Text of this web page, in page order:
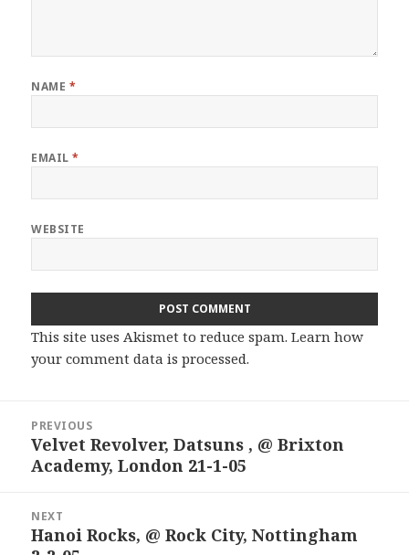
NAME *
EMAIL*
WEBSITE
This site uses Akismet to reduce spam.Learn how
your comment data is processed.
navigation
PREVIOUS
Previous
post:
Velvet Revolver, Datsuns , @ Brixton
Academy, London 21-1-05
NEXT
Next
Hanoi Rocks, @ Rock City, Nottingham